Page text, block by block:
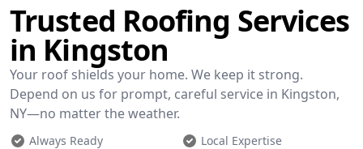
Trusted Roofing Services
in Kingston
Your roof shields your home. We keep it strong.
Depend on us for prompt, careful service in Kingston,
NY—no matter the weather.
Always Ready
Local Expertise